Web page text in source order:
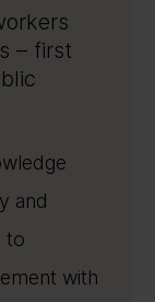
– first
and
to
with